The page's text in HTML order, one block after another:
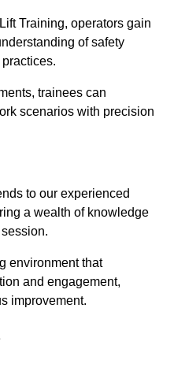
Training, operators gain
of safety
trainees can
scenarios with precision
to our experienced
a wealth of knowledge
environment that
and engagement,
improvement.